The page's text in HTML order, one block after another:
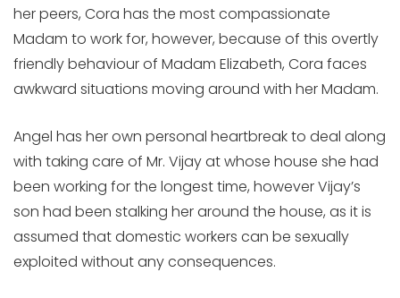
her peers, Cora has the most compassionate
Madam to work for, however, because of this overtly
friendly behaviour of Madam Elizabeth, Cora faces
awkward situations moving around with her Madam.
Angel has her own personal heartbreak to deal along
with taking care of Mr. Vijay at whose house she had
been working for the longest time, however Vijay’s
son had been stalking her around the house, as it is
assumed that domestic workers can be sexually
exploited without any consequences.